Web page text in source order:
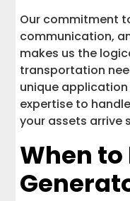
Our commitment
communication,
makes us the
transportation
unique
expertise to
your assets arrive
When